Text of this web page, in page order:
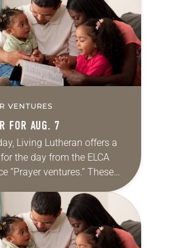
VENTURES
FOR AUG. 7
Living Lutheran offers a
the day from the ELCA
“Prayer ventures.” These
are offered as a guide
own prayer life as together